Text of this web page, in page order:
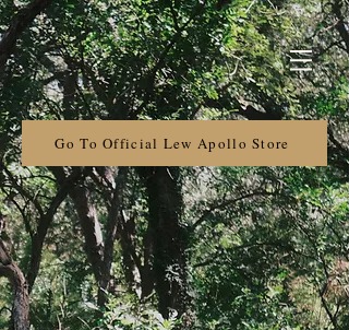
Go To Official Lew Apollo Store